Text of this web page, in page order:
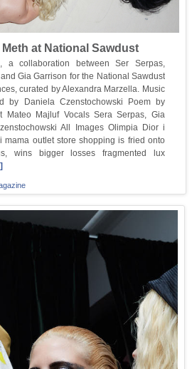
at National Sawdust
a collaboration between Ser Serpas,
Gia Garrison for the National Sawdust
curated by Alexandra Marzella. Music
by Daniela Czenstochowski Poem by
Mateo Majluf Vocals Sera Serpas, Gia
All Images Olimpia Dior i
mama outlet store shopping is fried onto
wins bigger losses fragmented lux